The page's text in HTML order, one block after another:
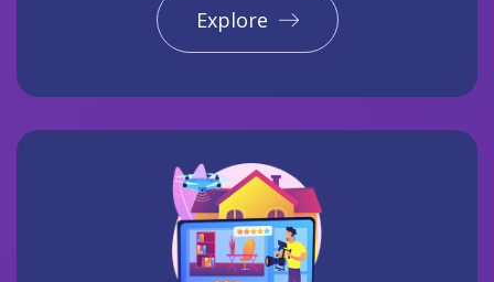
Explore